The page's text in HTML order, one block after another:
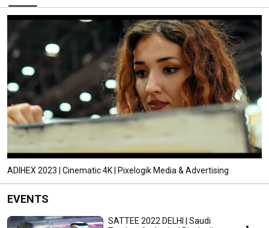
ADIHEX 2023 | Cinematic 4K | Pixelogik Media & Advertising
EVENTS
SATTEE 2022 DELHI | Saudi